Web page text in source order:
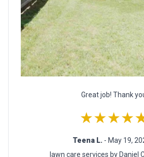
Great job! Thank
Teena L. - May 19,
lawn care services by Daniel